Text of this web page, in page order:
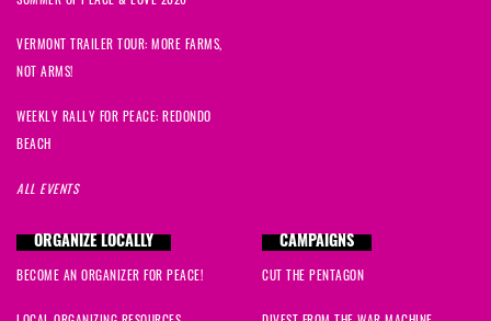
VERMONT TRAILER TOUR: MORE FARMS,
NOT ARMS!
WEEKLY RALLY FOR PEACE: REDONDO
BEACH
ALL EVENTS
ORGANIZE LOCALLY
BECOME AN ORGANIZER FOR PEACE!
CAMPAIGNS
CUT THE PENTAGON